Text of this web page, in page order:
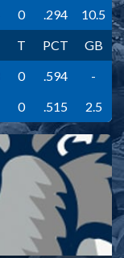
0 .294
10.5
T PCT
GB
0 .594
-
0 .515 2.5